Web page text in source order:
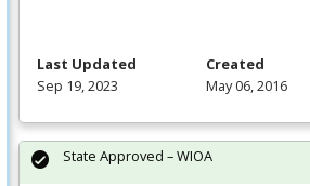
Last Updated
Sep 19, 2023
Created
May 06, 2016
State Approved – WIOA